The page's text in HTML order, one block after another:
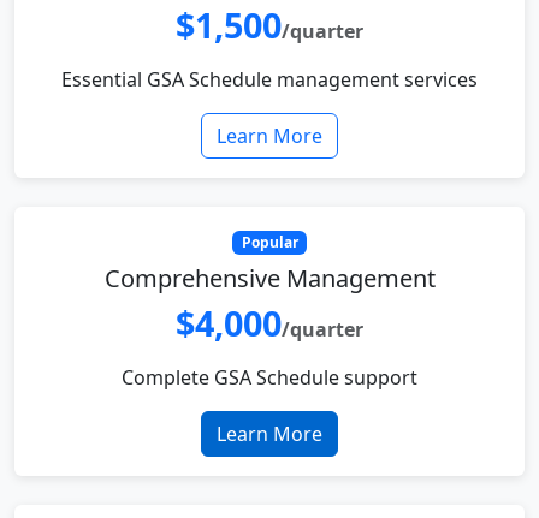
$1,500/quarter
Essential GSA Schedule management services
Learn More
Popular
Comprehensive Management
$4,000/quarter
Complete GSA Schedule support
Learn More